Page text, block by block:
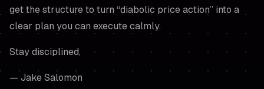
get the structure to turn “diabolic price action” into a
clear plan you can execute calmly.
Stay disciplined,
— Jake Salomon